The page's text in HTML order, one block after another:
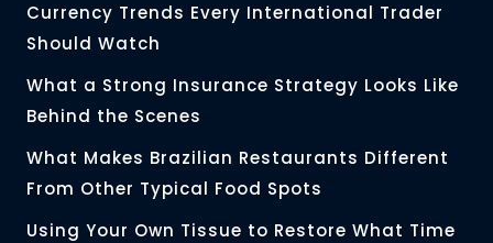
Currency Trends Every International Trader
Should Watch
What a Strong Insurance Strategy Looks Like
Behind the Scenes
What Makes Brazilian Restaurants Different
From Other Typical Food Spots
Using Your Own Tissue to Restore What Time